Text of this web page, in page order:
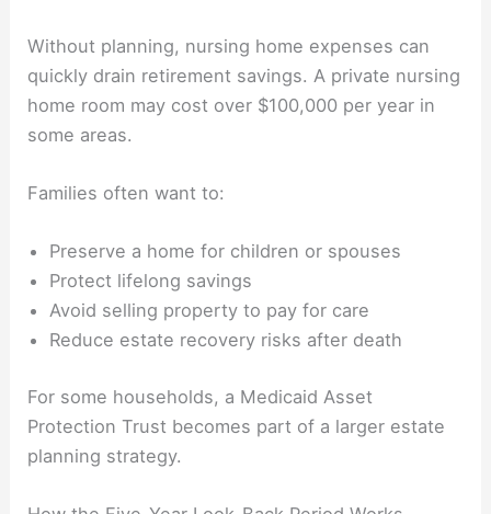
Without planning, nursing home expenses can
quickly drain retirement savings. A private nursing
home room may cost over $100,000 per year in
some areas.
Families often want to:
Preserve a home for children or spouses
Protect lifelong savings
Avoid selling property to pay for care
Reduce estate recovery risks after death
For some households, a Medicaid Asset
Protection Trust becomes part of a larger estate
planning strategy.